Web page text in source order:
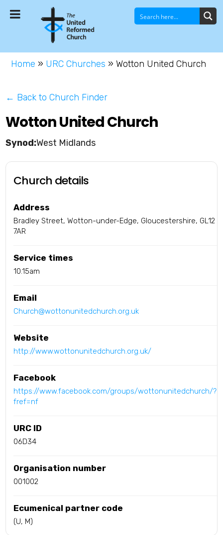
Home » URC Churches » Wotton United Church
← Back to Church Finder
Wotton United Church
West Midlands
Church details
Address
Bradley Street, Wotton-under-Edge, Gloucestershire, GL12
7AR
Service times
10.15am
Email
Church@wottonunitedchurch.org.uk
Website
http://www.wottonunitedchurch.org.uk/
Facebook
https://www.facebook.com/groups/wottonunitedchurch/?
fref=nf
URC ID
06D34
Organisation number
001002
Ecumenical partner code
(U, M)